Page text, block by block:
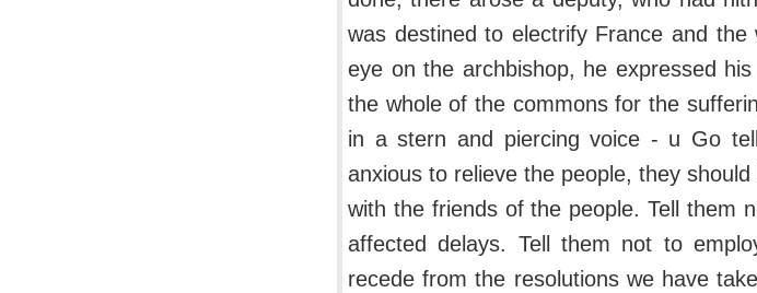
was destined to electrify France and
eye on the archbishop, he expressed
the whole of the commons for the
in a stern and piercing voice - u Go
anxious to relieve the people, they
with the friends of the people. Tell them
affected delays. Tell them not to
recede from the resolutions we have